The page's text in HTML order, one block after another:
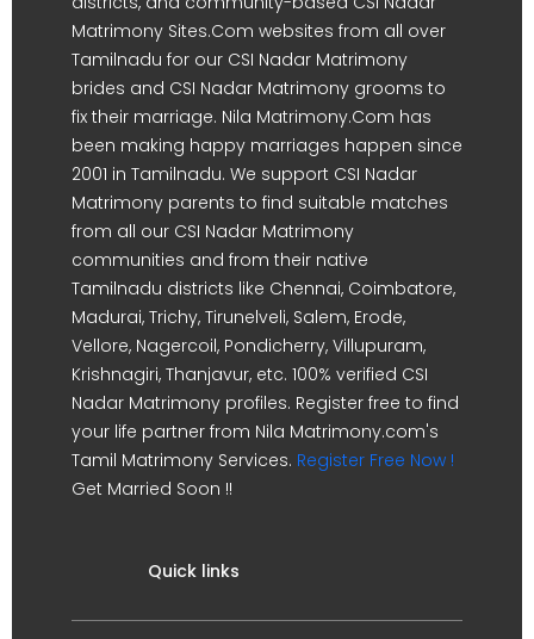
Matrimony Sites.Com websites from all over
Tamilnadu for our CSI Nadar Matrimony
brides and CSI Nadar Matrimony grooms to
fix their marriage. Nila Matrimony.Com has
been making happy marriages happen since
2001 in Tamilnadu. We support CSI Nadar
Matrimony parents to find suitable matches
from all our CSI Nadar Matrimony
communities and from their native
Tamilnadu districts like Chennai, Coimbatore,
Madurai, Trichy, Tirunelveli, Salem, Erode,
Vellore, Nagercoil, Pondicherry, Villupuram,
Krishnagiri, Thanjavur, etc. 100% verified CSI
Nadar Matrimony profiles. Register free to find
your life partner from Nila Matrimony.com's
Tamil Matrimony Services. Register Free Now !
Get Married Soon !!
Quick links